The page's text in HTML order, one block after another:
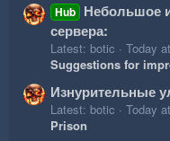
Hub Небольшое
сервера:
Latest: botic
Today
Suggestions for
Изнурительные
Latest: botic
Today
Prison